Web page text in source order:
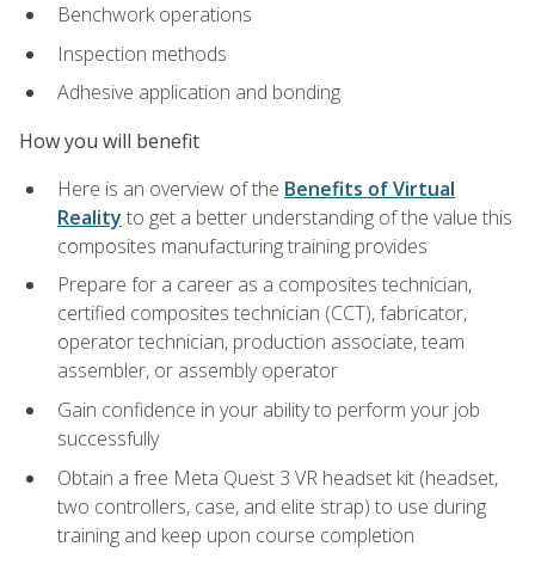
Benchwork operations
Inspection methods
Adhesive application and bonding
How you will benefit
Here is an overview of the Benefits of Virtual
Reality to get a better understanding of the value this
composites manufacturing training provides
Prepare for a career as a composites technician,
certified composites technician (CCT), fabricator,
operator technician, production associate, team
assembler, or assembly operator
Gain confidence in your ability to perform your job
successfully
Obtain a free Meta Quest 3 VR headset kit (headset,
two controllers, case, and elite strap) to use during
training and keep upon course completion